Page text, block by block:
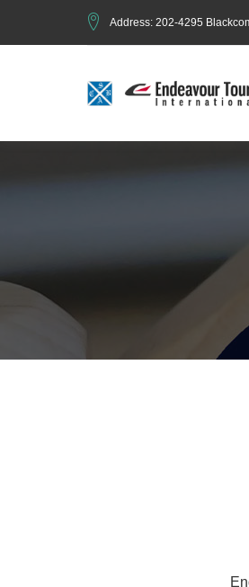
Address: 202-4295